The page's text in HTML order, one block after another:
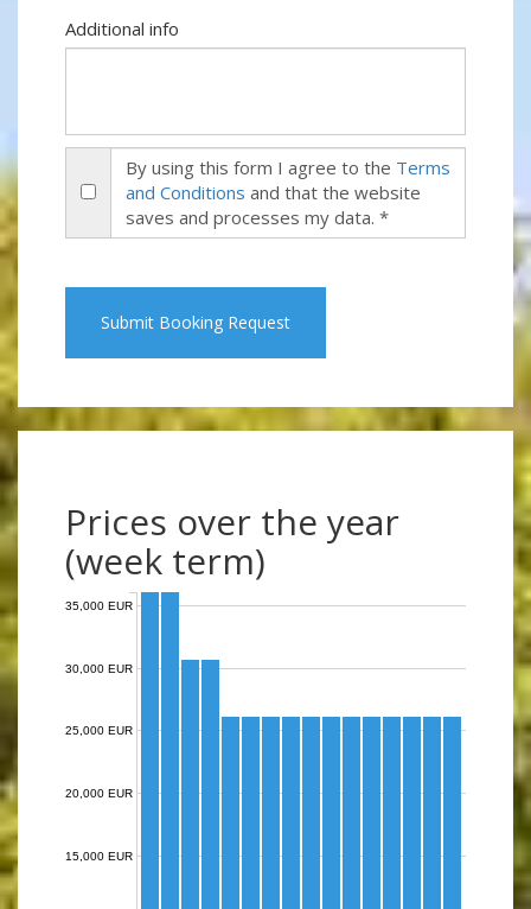
Additional info
By using this form I agree to the Terms
and Conditions and that the website
saves and processes my data. *
Submit Booking Request
Prices over the year
(week term)
15,000 EUR
20,000 EUR
25,000 EUR
30,000 EUR
35,000 EUR